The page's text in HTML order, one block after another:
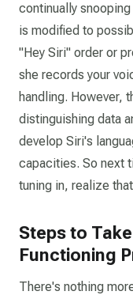
continually
is modified to
"Hey Siri" order or
she records your
handling. However,
distinguishing data
develop Siri's
capacities. So next
tuning in, realize
Steps to
Functioning
There's nothing